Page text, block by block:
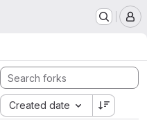
Created date